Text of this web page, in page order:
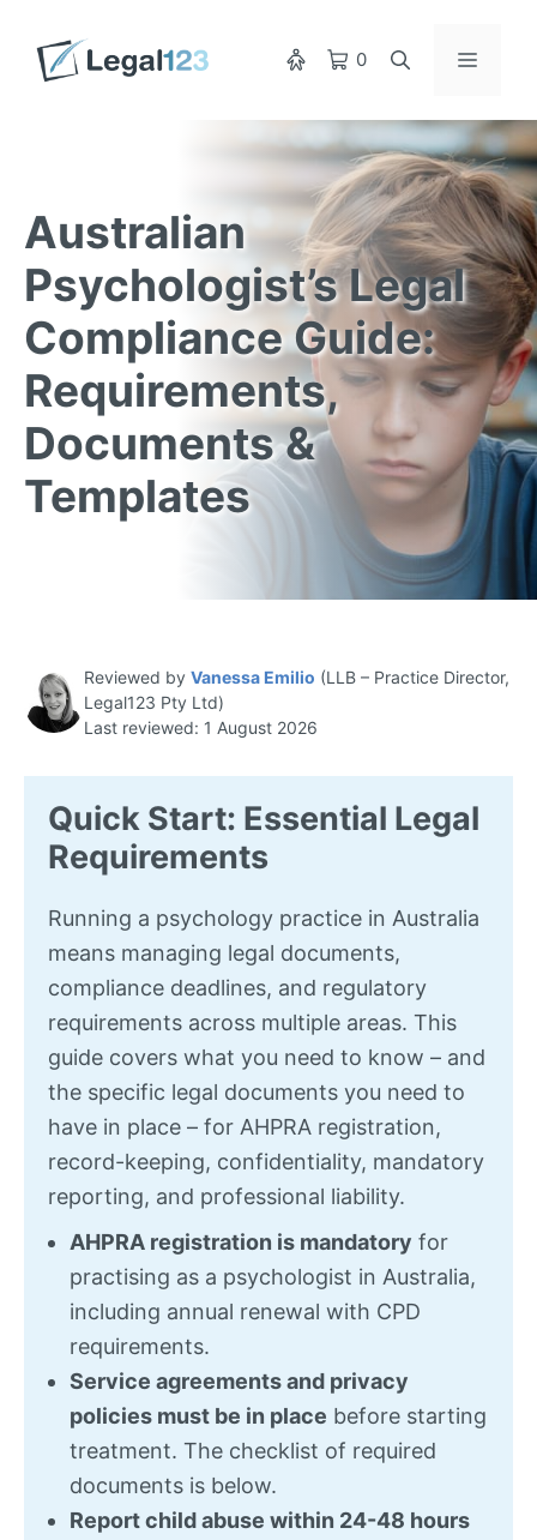
content
0 Menu
Australian
Psychologist’s Legal
Compliance Guide:
Requirements,
Documents &
Templates
Reviewed by Vanessa Emilio (LLB – Practice Director,
Legal123 Pty Ltd)
Last reviewed: 1 August 2026
Quick Start: Essential Legal
Requirements
Running a psychology practice in Australia
means managing legal documents,
compliance deadlines, and regulatory
requirements across multiple areas. This
guide covers what you need to know – and
the specific legal documents you need to
have in place – for AHPRA registration,
record-keeping, confidentiality, mandatory
reporting, and professional liability.
AHPRA registration is mandatory for
practising as a psychologist in Australia,
including annual renewal with CPD
requirements.
Service agreements and privacy
policies must be in place before starting
treatment. The checklist of required
documents is below.
Report child abuse within 24-48 hours